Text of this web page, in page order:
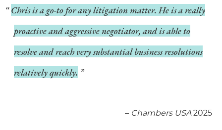
Chris is a go-to for any litigation matter. He is a really
proactive and aggressive negotiator, and is able to
resolve and reach very substantial business resolutions
relatively quickly.
– Chambers USA2025